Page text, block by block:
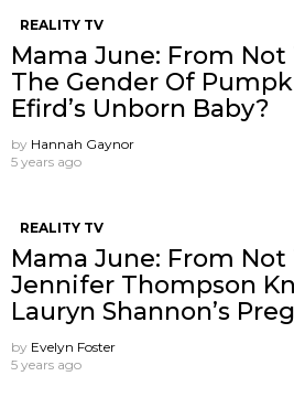
REALITY TV
Mama June: From
The Gender Of
Efird’s Unborn Baby?
by Hannah Gaynor
5 years ago
REALITY TV
Mama June: From Not
Jennifer Thompson
Lauryn Shannon’s
by Evelyn Foster
5 years ago